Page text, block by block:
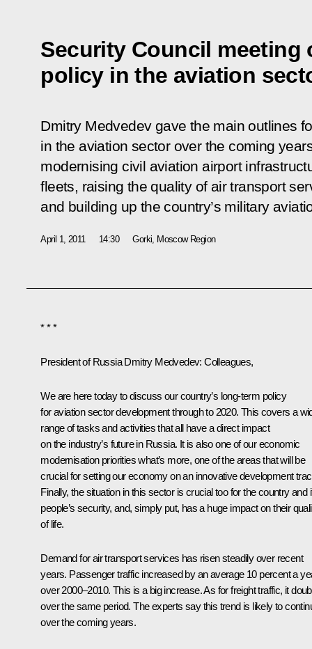
Security Council meeting
policy in the aviation
Dmitry Medvedev gave the main outlines
in the aviation sector over the coming
modernising civil aviation airport
fleets, raising the quality of air transport
and building up the country’s military
April 1, 2011 14:30 Gorki, Moscow Region
* * *
President of Russia Dmitry Medvedev: Colleagues,
We are here today to discuss our country’s long-term policy
for aviation sector development through to 2020. This covers a
range of tasks and activities that all have a direct impact
on the industry’s future in Russia. It is also one of our economic
modernisation priorities what’s more, one of the areas that will be
crucial for setting our economy on an innovative development
Finally, the situation in this sector is crucial too for the country and
people’s security, and, simply put, has a huge impact on their
of life.
Demand for air transport services has risen steadily over recent
years. Passenger traffic increased by an average 10 percent a
over 2000–2010. This is a big increase. As for freight traffic, it
over the same period. The experts say this trend is likely to
over the coming years.